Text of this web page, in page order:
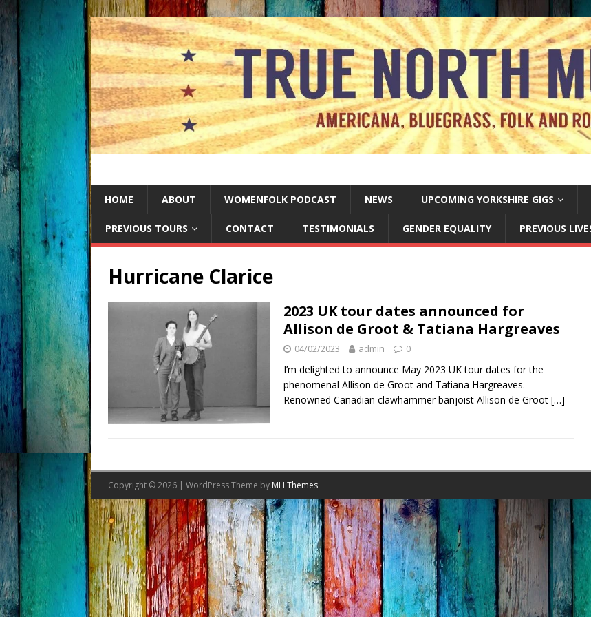
HOME ABOUT WOMENFOLK PODCAST NEWS UPCOMING YORKSHIRE GIGS
PREVIOUS TOURS CONTACT TESTIMONIALS GENDER EQUALITY PREVIOUS
Hurricane Clarice
2023 UK tour dates announced for
Allison de Groot & Tatiana Hargreaves
04/02/2023 admin 0
I’m delighted to announce May 2023 UK tour dates for the
phenomenal Allison de Groot and Tatiana Hargreaves.
Renowned Canadian clawhammer banjoist Allison de Groot […]
Copyright © 2026 | WordPress Theme by MH Themes